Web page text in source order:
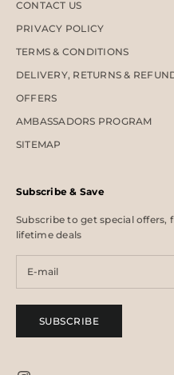
CONTACT US
PRIVACY POLICY
TERMS & CONDITIONS
DELIVERY, RETURNS &
OFFERS
AMBASSADORS PROGRAM
SITEMAP
Subscribe & Save
Subscribe to get special offers,
lifetime deals
SUBSCRIBE